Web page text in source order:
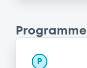
Programme
P